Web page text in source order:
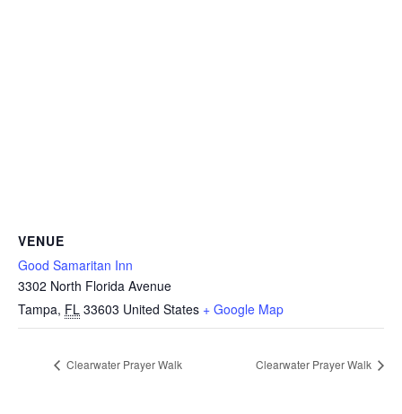
VENUE
Good Samaritan Inn
3302 North Florida Avenue
Tampa, FL 33603 United States + Google Map
Clearwater Prayer Walk Clearwater Prayer Walk